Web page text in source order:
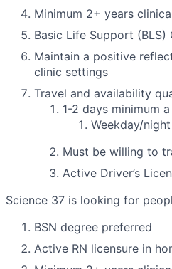
Minimum 2+ years
Basic Life Support
Maintain a positive
clinic settings
Travel and availability
1-2 days minimum
Weekday/
Must be willing to
Active Driver’s
Science 37 is looking for
BSN degree preferred
Active RN licensure in